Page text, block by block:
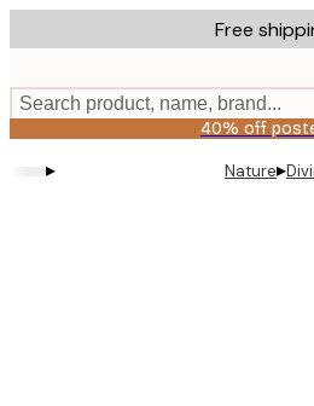
to
content.
Free
Search product, name, brand...
40% off
▸ Nature▸